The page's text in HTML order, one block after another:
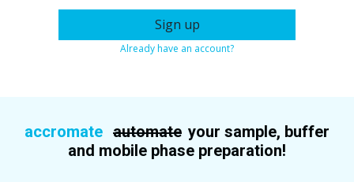
Sign up
Already have an account?
accromate automate your sample, buffer
and mobile phase preparation!